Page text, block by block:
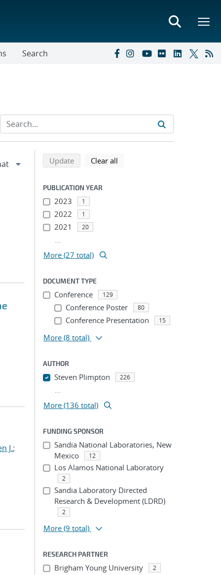
Search
J.;
Refine search results
Back to top of search results
Updatesearch using selected filters
Clear all
PUBLICATION YEAR
2023 1
2022 1
2021 20
...
More (27 total)
DOCUMENT TYPE
Conference 129
Conference Poster 80
Conference Presentation 15
More (8 total)
AUTHOR
Steven Plimpton 226
...
More (136 total)
FUNDING SPONSOR
Sandia National Laboratories, New
Mexico
12
Los Alamos National Laboratory
2
Sandia Laboratory Directed
Research & Development (LDRD)
2
More (9 total)
RESEARCH PARTNER
Brigham Young University 2